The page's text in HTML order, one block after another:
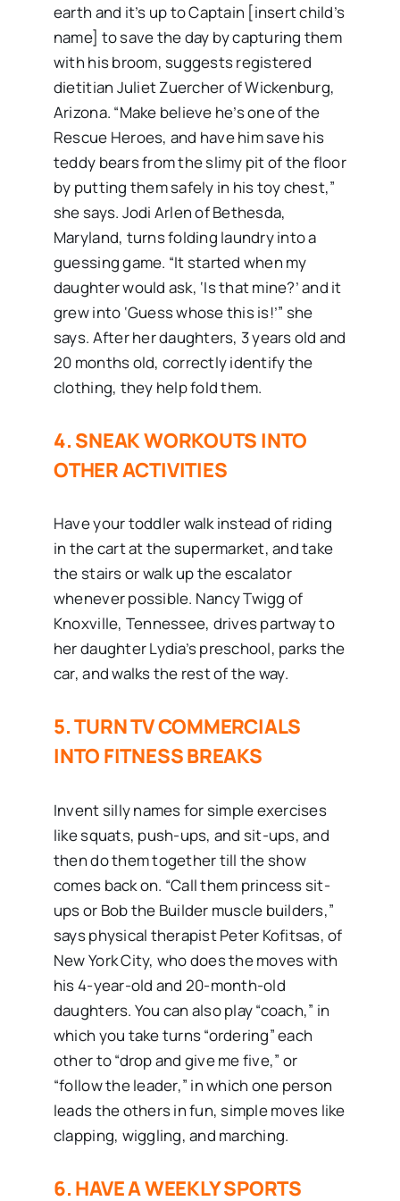
earth and it’s up to Captain [insert child’s
name] to save the day by capturing them
with his broom, suggests registered
dietitian Juliet Zuercher of Wickenburg,
Arizona. “Make believe he’s one of the
Rescue Heroes, and have him save his
teddy bears from the slimy pit of the floor
by putting them safely in his toy chest,”
she says. Jodi Arlen of Bethesda,
Maryland, turns folding laundry into a
guessing game. “It started when my
daughter would ask, ‘Is that mine?’ and it
grew into ‘Guess whose this is!’” she
says. After her daughters, 3 years old and
20 months old, correctly identify the
clothing, they help fold them.
4. SNEAK WORKOUTS INTO
OTHER ACTIVITIES
Have your toddler walk instead of riding
in the cart at the supermarket, and take
the stairs or walk up the escalator
whenever possible. Nancy Twigg of
Knoxville, Tennessee, drives partway to
her daughter Lydia’s preschool, parks the
car, and walks the rest of the way.
5. TURN TV COMMERCIALS
INTO FITNESS BREAKS
Invent silly names for simple exercises
like squats, push-ups, and sit-ups, and
then do them together till the show
comes back on. “Call them princess sit-
ups or Bob the Builder muscle builders,”
says physical therapist Peter Kofitsas, of
New York City, who does the moves with
his 4-year-old and 20-month-old
daughters. You can also play “coach,” in
which you take turns “ordering” each
other to “drop and give me five,” or
“follow the leader,” in which one person
leads the others in fun, simple moves like
clapping, wiggling, and marching.
6. HAVE A WEEKLY SPORTS